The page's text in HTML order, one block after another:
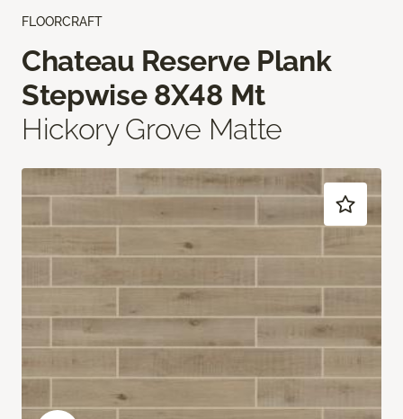
FLOORCRAFT
Chateau Reserve Plank
Stepwise 8X48 Mt
Hickory Grove Matte